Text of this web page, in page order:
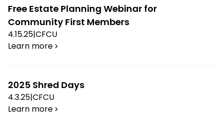
Free Estate Planning Webinar for
Community First Members
4.15.25|CFCU
Learn more
2025 Shred Days
4.3.25|CFCU
Learn more